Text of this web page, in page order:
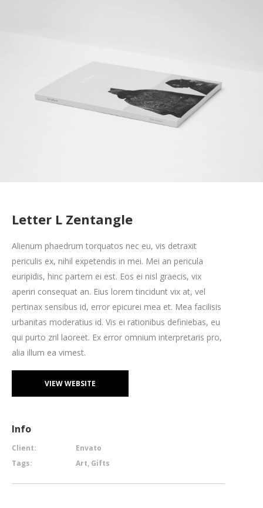
Letter L Zentangle
Alienum phaedrum torquatos nec eu, vis detraxit
periculis ex, nihil expetendis in mei. Mei an pericula
euripidis, hinc partem ei est. Eos ei nisl graecis, vix
aperiri consequat an. Eius lorem tincidunt vix at, vel
pertinax sensibus id, error epicurei mea et. Mea facilisis
urbanitas moderatius id. Vis ei rationibus definiebas, eu
qui purto zril laoreet. Ex error omnium interpretaris pro,
alia illum ea vimest.
VIEW WEBSITE
Info
Client:
Envato
Tags:
Art, Gifts